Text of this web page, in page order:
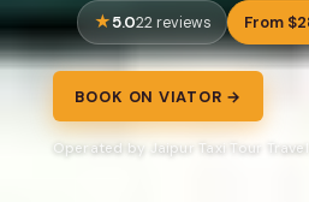
5.022 reviews From
BOOK ON VIATOR →
Operated by Jaipur Taxi Tour